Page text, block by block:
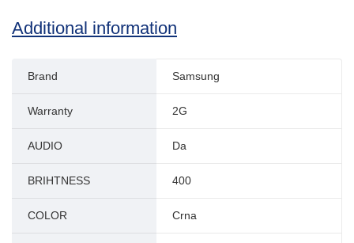
Additional information
Brand Samsung
Warranty 2G
AUDIO Da
BRIHTNESS 400
COLOR Crna